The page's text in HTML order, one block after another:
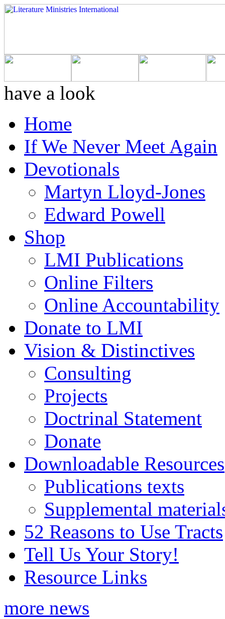
have a look
Home
If We Never Meet Again
Devotionals
Martyn Lloyd-Jones
Edward Powell
Shop
LMI Publications
Online Filters
Online Accountability
Donate to LMI
Vision & Distinctives
Consulting
Projects
Doctrinal Statement
Donate
Downloadable Resources
Publications texts
Supplemental
52 Reasons to Use Tracts
Tell Us Your Story!
Resource Links
more news